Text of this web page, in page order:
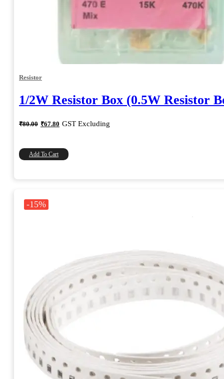
Resistor
1/2W Resistor Box (0.5W Resistor
₹80.00 Original
price
₹80.00.
₹67.80 Current
price
₹67.80.
GST Excluding
Add To Cart
-15%